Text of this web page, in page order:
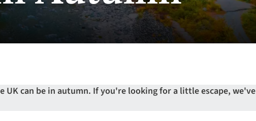
UK can be in autumn. If you're looking for a little escape, we've